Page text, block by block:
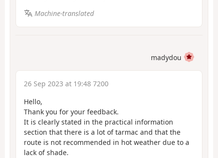
Machine-translated
madydou
26 Sep 2023 at 19:48 7200
Hello,
Thank you for your feedback.
It is clearly stated in the practical information
section that there is a lot of tarmac and that the
route is not recommended in hot weather due to a
lack of shade.